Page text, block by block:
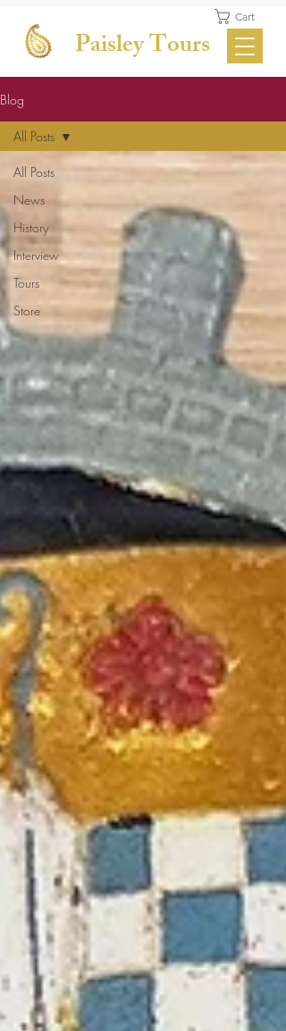
Cart
Paisley Tours
Blog
All Posts
News
History
Interview
Tours
Store
All Posts